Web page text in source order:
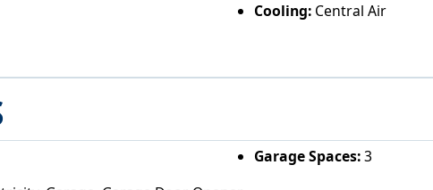
Cooling:Central Air
Garage Spaces:3